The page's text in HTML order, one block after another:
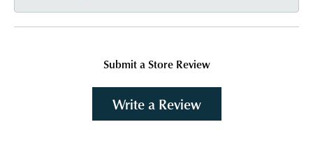
Submit a Store Review
Write a Review